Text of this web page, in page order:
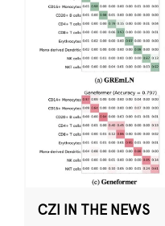
CZI IN THE NEWS